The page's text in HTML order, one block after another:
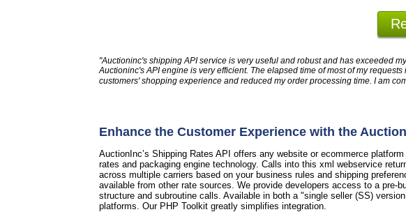
"Auctioninc's shipping API service is very useful and robust and has exceeded
Auctioninc's API engine is very efficient. The elapsed time of most of my
customers' shopping experience and reduced my order processing time. I am
Enhance the Customer Experience with the
AuctionInc’s Shipping Rates API offers any website or ecommerce
rates and packaging engine technology. Calls into this xml webservice
across multiple carriers based on your business rules and shipping
available from other rate sources. We provide developers access to a pre-
structure and subroutine calls. Available in both a "single seller (SS)
platforms. Our PHP Toolkit greatly simplifies integration.